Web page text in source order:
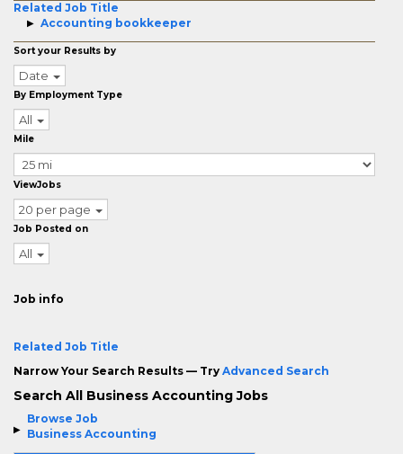
Browse Job
Business Accounting
Related Job Title
Accounting bookkeeper
Sort your Results by
Date
By Employment Type
All
Mile
ViewJobs
20 per page
Job Posted on
All
Job info
Related Job Title
Narrow Your Search Results — Try Advanced Search
Search All Business Accounting Jobs